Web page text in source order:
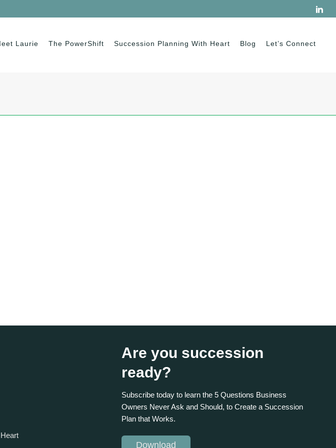
Laurie The PowerShift Succession Planning With Heart Blog Let’s Connect
Are you succession
ready?
Subscribe today to learn the 5 Questions Business
Owners Never Ask and Should, to Create a Succession
Plan that Works.
Download